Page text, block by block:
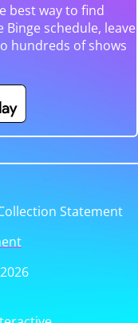
best way to find
schedule, leave
hundreds of shows
Statement